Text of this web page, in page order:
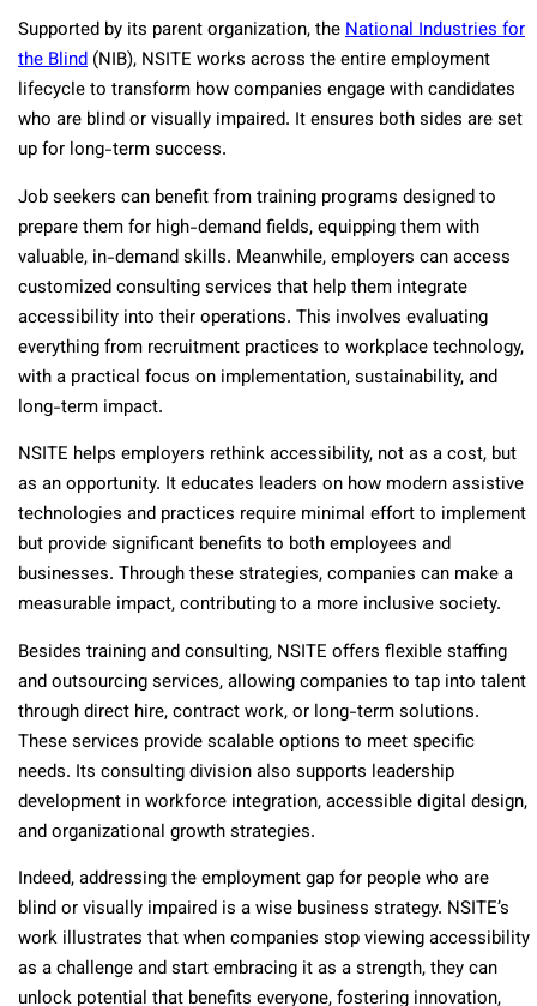
Supported by its parent organization, theNational Industries for
the Blind (NIB), NSITE works across the entire employment
lifecycle to transform how companies engage with candidates
who are blind or visually impaired. It ensures both sides are set
up for long-term success.
Job seekers can benefit from training programs designed to
prepare them for high-demand fields, equipping them with
valuable, in-demand skills. Meanwhile, employers can access
customized consulting services that help them integrate
accessibility into their operations. This involves evaluating
everything from recruitment practices to workplace technology,
with a practical focus on implementation, sustainability, and
long-term impact.
NSITE helps employers rethink accessibility, not as a cost, but
as an opportunity. It educates leaders on how modern assistive
technologies and practices require minimal effort to implement
but provide significant benefits to both employees and
businesses. Through these strategies, companies can make a
measurable impact, contributing to a more inclusive society.
Besides training and consulting, NSITE offers flexible staffing
and outsourcing services, allowing companies to tap into talent
through direct hire, contract work, or long-term solutions.
These services provide scalable options to meet specific
needs. Its consulting division also supports leadership
development in workforce integration, accessible digital design,
and organizational growth strategies.
Indeed, addressing the employment gap for people who are
blind or visually impaired is a wise business strategy. NSITE’s
work illustrates that when companies stop viewing accessibility
as a challenge and start embracing it as a strength, they can
unlock potential that benefits everyone, fostering innovation,